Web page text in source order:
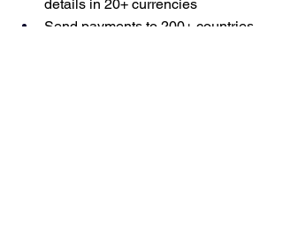
details in 20+ currencies
Send payments to 200+ countries